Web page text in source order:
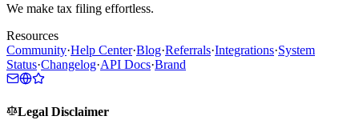
We make tax filing effortless.
Resources
Community·Help Center·Blog·Referrals·Integrations·System
Status·Changelog·API Docs·Brand
Legal Disclaimer